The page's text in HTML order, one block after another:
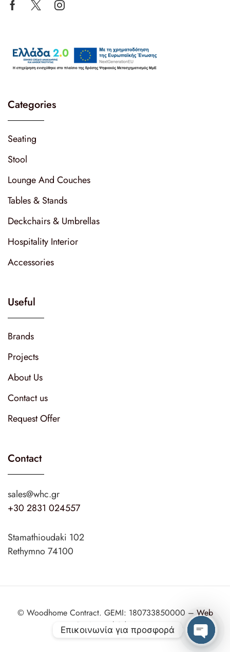
Categories
Seating
Stool
Lounge And Couches
Tables & Stands
Deckchairs & Umbrellas
Hospitality Interior
Accessories
Useful
Brands
Projects
About Us
Contact us
Request Offer
Contact
sales@whc.gr
+30 2831 024557
Stamathioudaki 102
Rethymno 74100
© Woodhome Contract. GEMI: 180733850000 – Web
Design web2design.gr
Επικοινωνία για προσφορά
Open